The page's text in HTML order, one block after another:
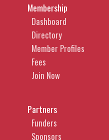
Membership
Dashboard
Directory
Member Profiles
Fees
Join Now
Partners
Funders
Sponsors